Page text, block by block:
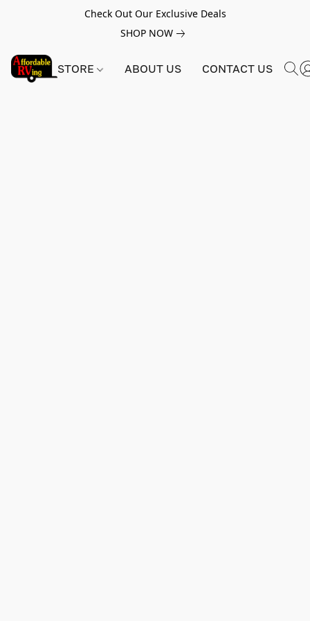
Check Out Our Exclusive Deals
SHOP NOW
STORE ABOUT US CONTACT US